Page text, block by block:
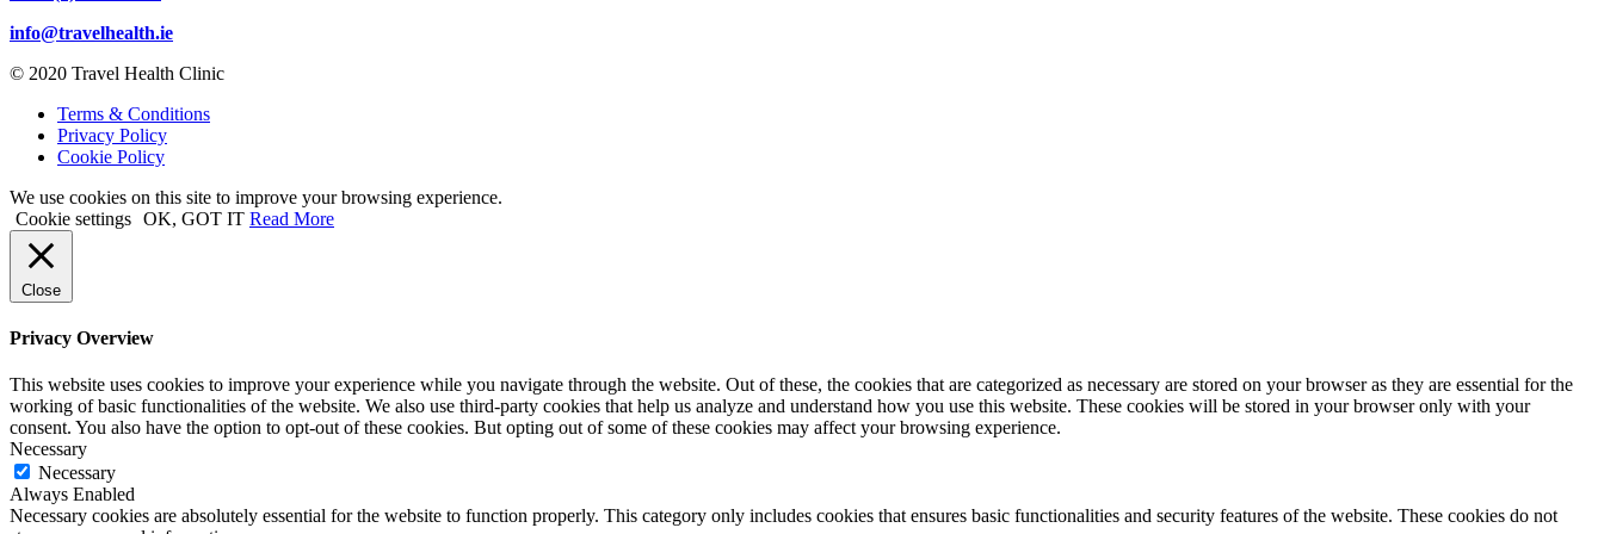
info@travelhealth.ie
© 2020 Travel Health Clinic
Terms & Conditions
Privacy Policy
Cookie Policy
We use cookies on this site to improve your browsing experience.
Cookie settings OK, GOT IT Read More
Close
Privacy Overview
This website uses cookies to improve your experience while you navigate through the website. Out of these, the cookies that are categorized as necessary are stored on your browser as they are essential for the
working of basic functionalities of the website. We also use third-party cookies that help us analyze and understand how you use this website. These cookies will be stored in your browser only with your
consent. You also have the option to opt-out of these cookies. But opting out of some of these cookies may affect your browsing experience.
Necessary
Necessary
Always Enabled
Necessary cookies are absolutely essential for the website to function properly. This category only includes cookies that ensures basic functionalities and security features of the website. These cookies do not